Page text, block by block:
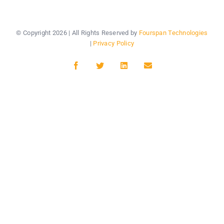
© Copyright 2026 | All Rights Reserved by Fourspan Technologies
| Privacy Policy
FacebookTwitterLinkedInEmail